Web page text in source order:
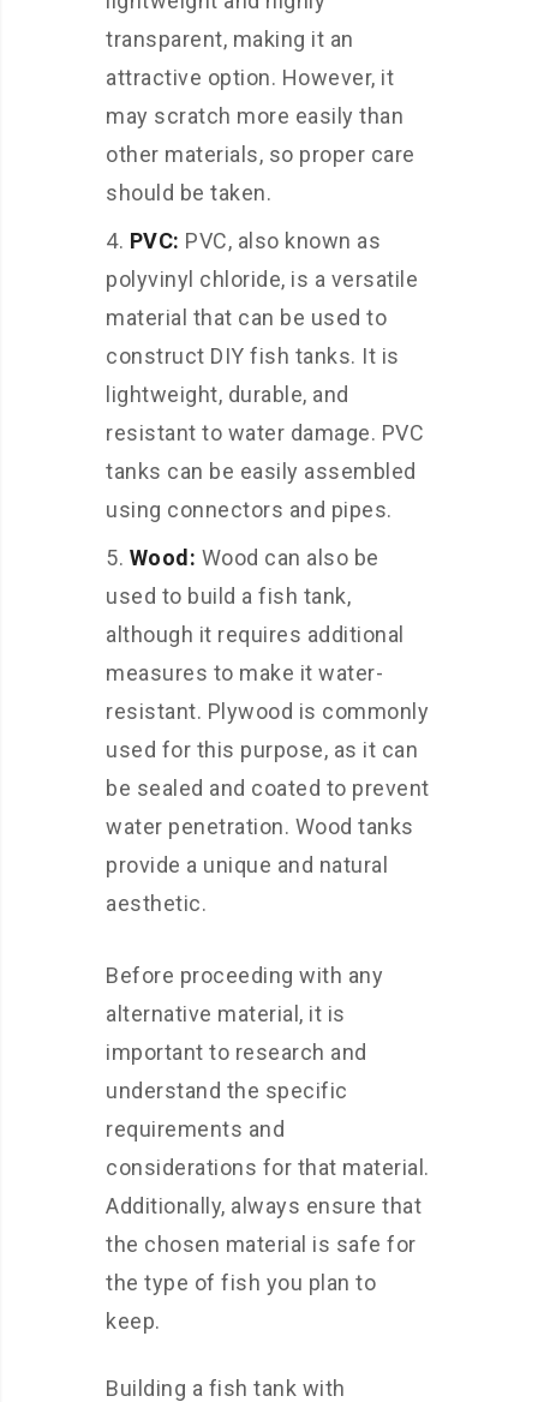
transparent, making it an
attractive option. However, it
may scratch more easily than
other materials, so proper care
should be taken.
PVC: PVC, also known as
polyvinyl chloride, is a versatile
material that can be used to
construct DIY fish tanks. It is
lightweight, durable, and
resistant to water damage. PVC
tanks can be easily assembled
using connectors and pipes.
Wood: Wood can also be
used to build a fish tank,
although it requires additional
measures to make it water-
resistant. Plywood is commonly
used for this purpose, as it can
be sealed and coated to prevent
water penetration. Wood tanks
provide a unique and natural
aesthetic.
Before proceeding with any
alternative material, it is
important to research and
understand the specific
requirements and
considerations for that material.
Additionally, always ensure that
the chosen material is safe for
the type of fish you plan to
keep.
Building a fish tank with